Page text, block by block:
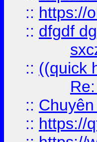
:: https://
:: dfgdf
:: ((quick
::
:: https://